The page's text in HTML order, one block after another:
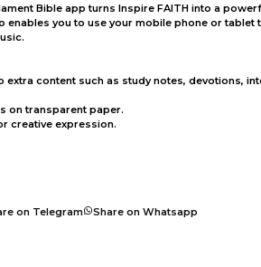
Bible app turns Inspire FAITH into a
you to use your mobile phone or
extra content such as study notes, devotions,
on transparent paper.
creative expression.
on Telegram
Share on Whatsapp